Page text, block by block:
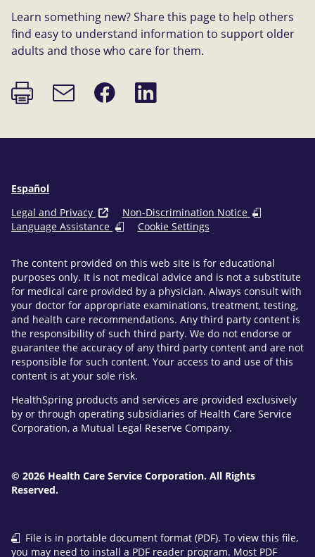
Learn something new? Share this page to help others
find easy to understand information to support older
adults and those who care for them.
Print
page
Email
link
Share
on
Share
on
Español
Legal and Privacy
Non-Discrimination Notice
Language Assistance
Cookie Settings
The content provided on this web site is for educational
purposes only. It is not medical advice and is not a substitute
for medical care provided by a physician. Always consult with
your doctor for appropriate examinations, treatment, testing,
and health care recommendations. Any third party content is
the responsibility of such third party. We do not endorse or
guarantee the accuracy of any third party content and are not
responsible for such content. Your access to and use of this
content is at your sole risk.
HealthSpring products and services are provided exclusively
by or through operating subsidiaries of Health Care Service
Corporation, a Mutual Legal Reserve Company.
© 2026 Health Care Service Corporation. All Rights
Reserved.
File is in portable document format (PDF). To view this file,
you may need to install a PDF reader program. Most PDF